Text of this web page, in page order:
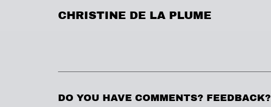
CHRISTINE DE LA PLUME
DO YOU HAVE COMMENTS? FEEDBACK?